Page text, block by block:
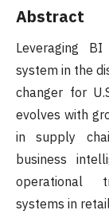
Abstract
Leveraging
system in the
changer for
evolves with
in supply
business
operational
systems in